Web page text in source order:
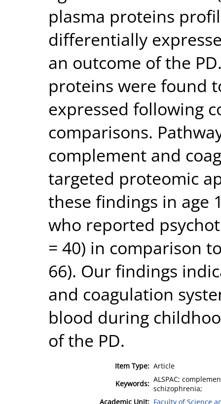
plasma proteins
differentially
an outcome of the
proteins were found
expressed following
comparisons.
complement and
targeted proteomic
these findings in age
who reported
= 40) in comparison
66). Our findings
and coagulation
blood during
of the PD.
Item Type: Article
Keywords: ALSPAC;
schizophrenia;
Academic Unit: Faculty of Science